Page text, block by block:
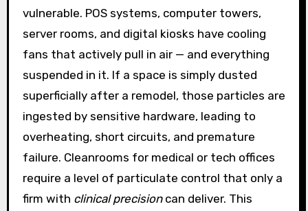
vulnerable. POS systems, computer towers,
server rooms, and digital kiosks have cooling
fans that actively pull in air — and everything
suspended in it. If a space is simply dusted
superficially after a remodel, those particles are
ingested by sensitive hardware, leading to
overheating, short circuits, and premature
failure. Cleanrooms for medical or tech offices
require a level of particulate control that only a
firm with clinical precisioncan deliver. This